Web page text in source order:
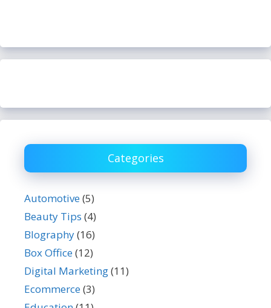
Categories
Automotive(5)
Beauty Tips (4)
BIography(16)
Box Office(12)
Digital Marketing(11)
Ecommerce(3)